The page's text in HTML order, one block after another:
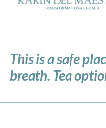
This is a safe
breath. Tea